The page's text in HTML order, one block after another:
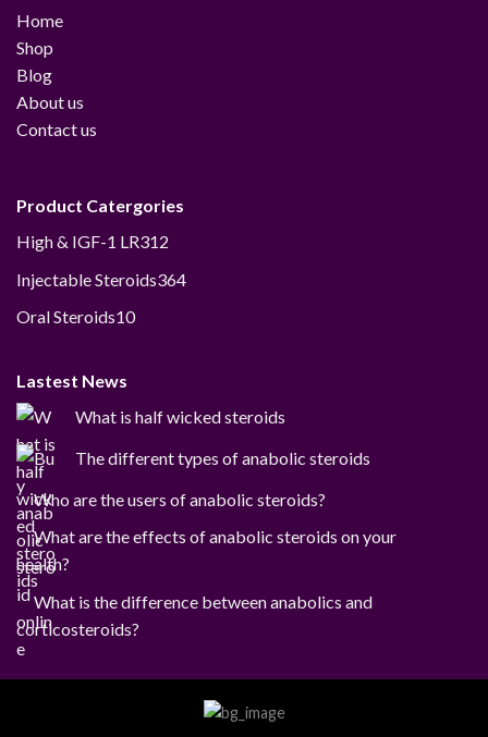
Home
Shop
Blog
About us
Contact us
Product Catergories
High & IGF-1 LR312
Injectable Steroids364364
Oral Steroids1010
Lastest News
What is half wicked steroids
The different types of anabolic steroids
Who are the users of anabolic steroids?
What are the effects of anabolic steroids on your
health?
What is the difference between anabolics and
corticosteroids?